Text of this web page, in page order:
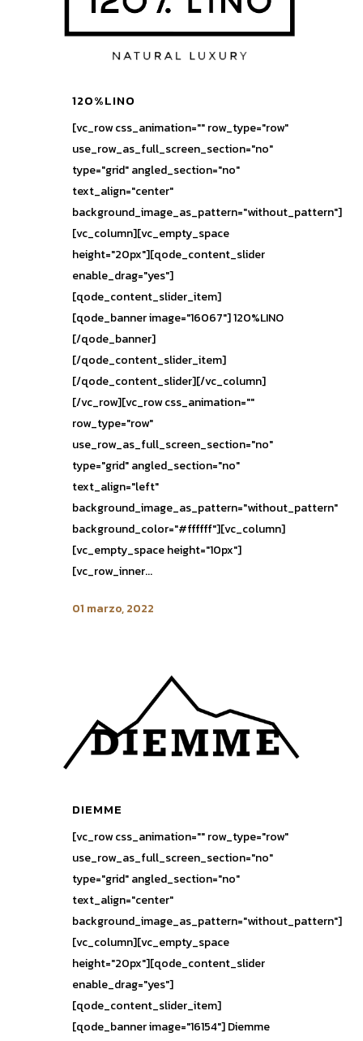
120%LINO
[vc_row css_animation="" row_type="row"
use_row_as_full_screen_section="no"
type="grid" angled_section="no"
text_align="center"
background_image_as_pattern="without_pattern"]
[vc_column][vc_empty_space
height="20px"][qode_content_slider
enable_drag="yes"]
[qode_content_slider_item]
[qode_banner image="16067"] 120%LINO
[/qode_banner]
[/qode_content_slider_item]
[/qode_content_slider][/vc_column]
[/vc_row][vc_row css_animation=""
row_type="row"
use_row_as_full_screen_section="no"
type="grid" angled_section="no"
text_align="left"
background_image_as_pattern="without_pattern"
background_color="#ffffff"][vc_column]
[vc_empty_space height="10px"]
[vc_row_inner...
01 marzo, 2022
DIEMME
[vc_row css_animation="" row_type="row"
use_row_as_full_screen_section="no"
type="grid" angled_section="no"
text_align="center"
background_image_as_pattern="without_pattern"]
[vc_column][vc_empty_space
height="20px"][qode_content_slider
enable_drag="yes"]
[qode_content_slider_item]
[qode_banner image="16154"] Diemme